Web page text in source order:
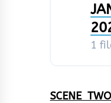
1
SCENE TWO